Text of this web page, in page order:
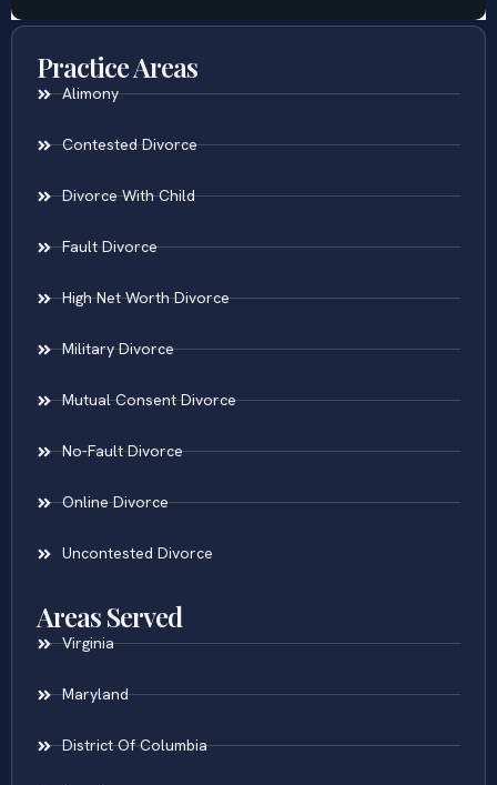
Practice Areas
Alimony
Contested Divorce
Divorce With Child
Fault Divorce
High Net Worth Divorce
Military Divorce
Mutual Consent Divorce
No-Fault Divorce
Online Divorce
Uncontested Divorce
Areas Served
Virginia
Maryland
District Of Columbia